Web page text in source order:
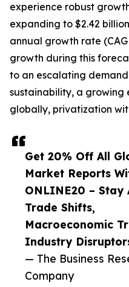
Get 20% Off All
Market Reports
ONLINE20 – Stay
Trade Shifts,
Macroeconomic
Industry
— The Business
Company
experience robust
expanding to $2.42
annual growth rate
growth during this
to an escalating
sustainability, a growing
globally, privatization